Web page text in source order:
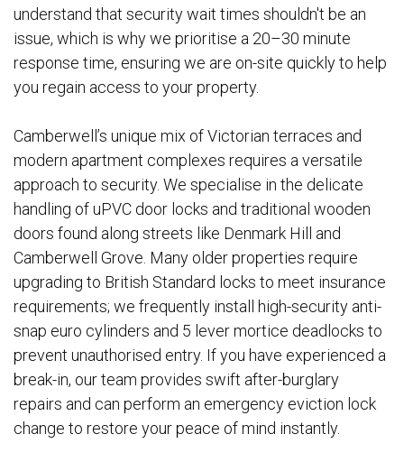
understand that security wait times shouldn't be an
issue, which is why we prioritise a 20–30 minute
response time, ensuring we are on-site quickly to help
you regain access to your property.
Camberwell’s unique mix of Victorian terraces and
modern apartment complexes requires a versatile
approach to security. We specialise in the delicate
handling of uPVC door locks and traditional wooden
doors found along streets like Denmark Hill and
Camberwell Grove. Many older properties require
upgrading to British Standard locks to meet insurance
requirements; we frequently install high-security anti-
snap euro cylinders and 5 lever mortice deadlocks to
prevent unauthorised entry. If you have experienced a
break-in, our team provides swift after-burglary
repairs and can perform an emergency eviction lock
change to restore your peace of mind instantly.